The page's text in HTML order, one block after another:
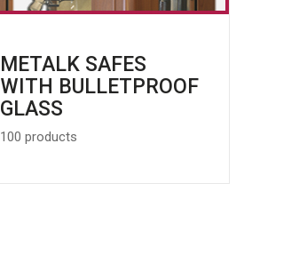
METALK SAFES
WITH BULLETPROOF
GLASS
100 products